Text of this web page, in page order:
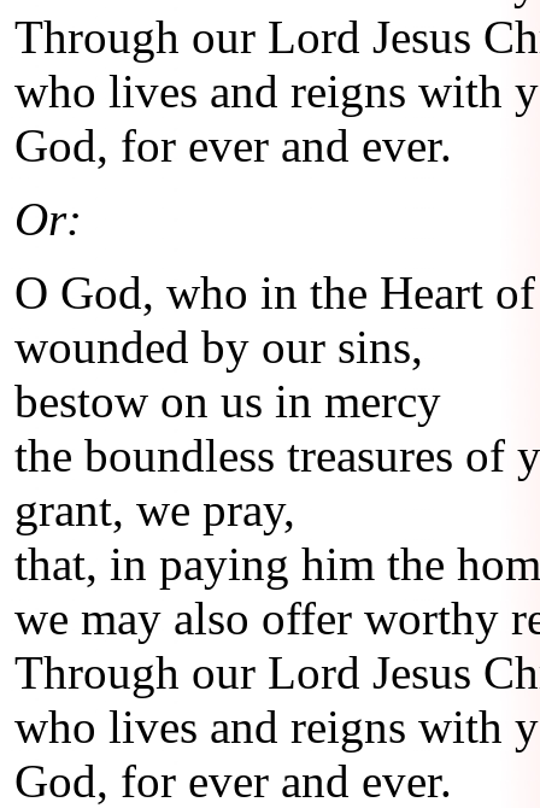
Through our Lord Jesus
who lives and reigns with
God, for ever and ever.
Or:
O God, who in the Heart
wounded by our sins,
bestow on us in mercy
the boundless treasures of
grant, we pray,
that, in paying him the
we may also offer worthy
Through our Lord Jesus
who lives and reigns with
God, for ever and ever.